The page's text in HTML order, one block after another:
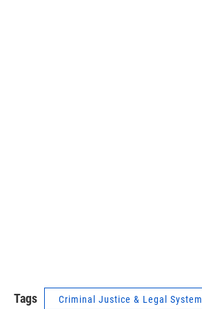
Tags Criminal Justice & Legal System